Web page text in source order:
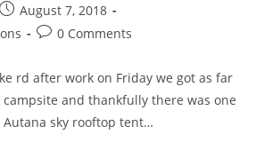
PostAugust 7, 2018
Post0 Comments
rd after work on Friday we got as far
campsite and thankfully there was one
sky rooftop tent…